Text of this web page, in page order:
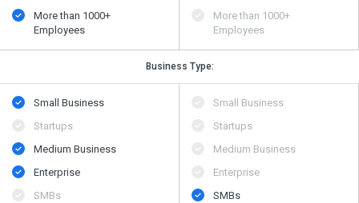
More than 1000+
Employees
More than 1000+
Employees
Business Type:
Small Business
Startups
Medium Business
Enterprise
SMBs
Small Business
Startups
Medium Business
Enterprise
SMBs